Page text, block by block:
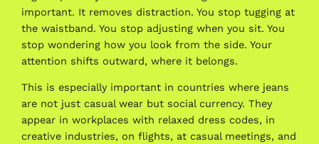
important. It removes distraction. You stop tugging at
the waistband. You stop adjusting when you sit. You
stop wondering how you look from the side. Your
attention shifts outward, where it belongs.
This is especially important in countries where jeans
are not just casual wear but social currency. They
appear in workplaces with relaxed dress codes, in
creative industries, on flights, at casual meetings, and